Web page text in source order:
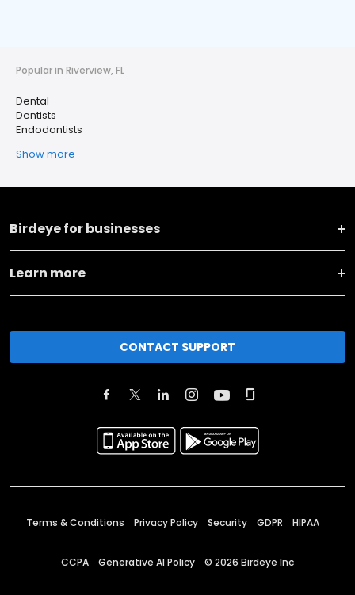
Popular in Riverview, FL
Dental
Dentists
Endodontists
Show more
Birdeye for businesses
Learn more
CONTACT SUPPORT
Terms & Conditions Privacy Policy Security GDPR HIPAA
CCPA Generative AI Policy © 2026 Birdeye Inc